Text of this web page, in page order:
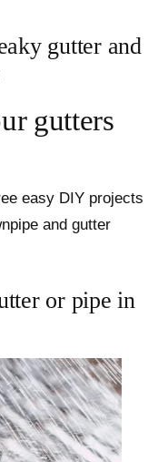
gutter and
gutters
easy DIY projects
and gutter
or pipe in